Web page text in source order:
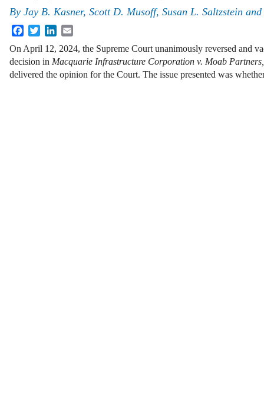
By Jay B. Kasner, Scott D. Musoff, Susan L. Saltzstein
FacebookTwitterLinkedIn
On April 12, 2024, the Supreme Court unanimously reversed and
decision in Macquarie Infrastructure Corporation v. Moab
delivered the opinion for the Court. The issue presented was